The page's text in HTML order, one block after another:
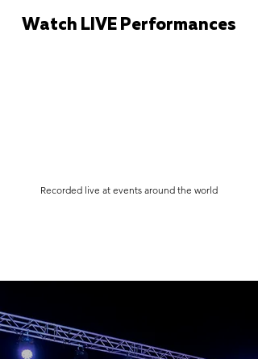
Watch LIVE Performances
Recorded live at events around the world